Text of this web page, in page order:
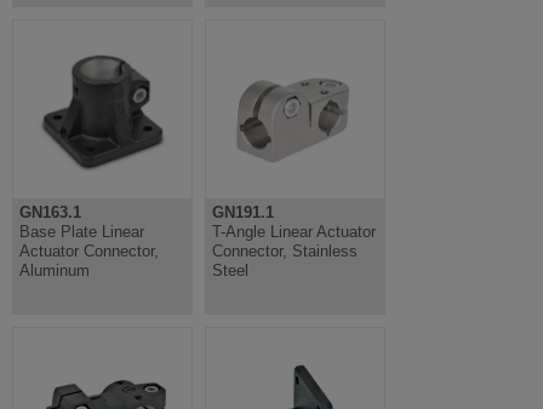
GN163.1
Base Plate Linear
Actuator Connector,
Aluminum
GN191.1
T-Angle Linear Actuator
Connector, Stainless
Steel